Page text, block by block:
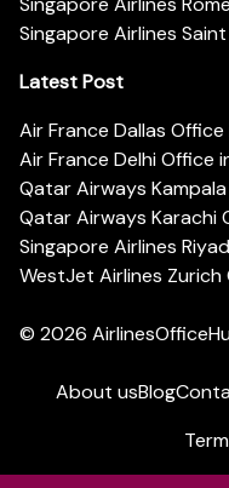
Singapore Airlines
Latest Post
Air France Dallas Office
Air France Delhi Office
Qatar Airways
Qatar Airways Karachi
Singapore Airlines
WestJet Airlines
© 2026
About usBlog